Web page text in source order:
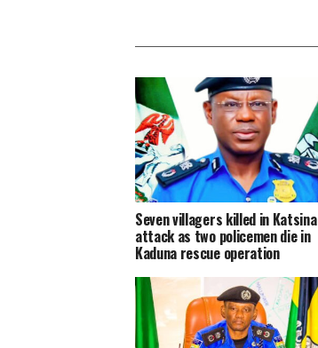
Seven villagers killed in Katsina
attack as two policemen die in
Kaduna rescue operation